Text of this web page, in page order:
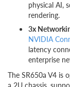
physical AI,
rendering.
3x
NVIDIA
latency
enterprise
The SR650a V4 is
a 2U chassis,